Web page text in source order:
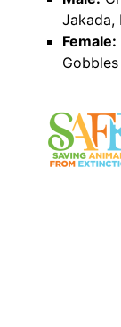
Jakada,
Female:
Gobbles